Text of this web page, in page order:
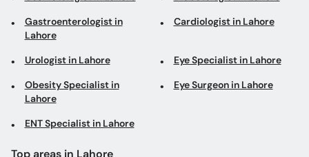
Lahore
Town
Hypertension Specialists in